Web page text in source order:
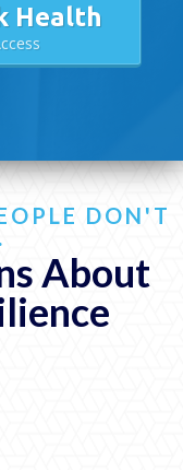
Health
DON'T
About